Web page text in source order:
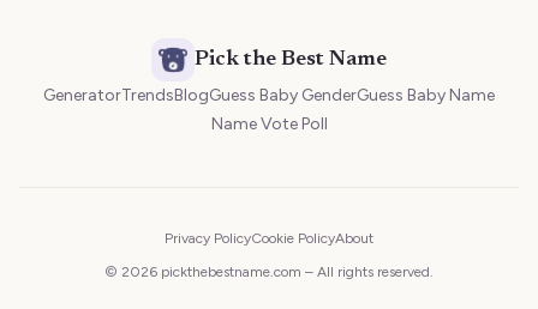
Pick the Best Name
GeneratorTrendsBlogGuess Baby GenderGuess Baby Name
Name Vote Poll
Privacy PolicyCookie PolicyAbout
© 2026 pickthebestname.com – All rights reserved.